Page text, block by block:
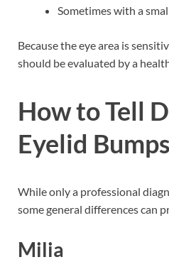
Sometimes with a
Because the eye area is
should be evaluated by a
How to Tell
Eyelid
While only a professional
some general differences can
Milia